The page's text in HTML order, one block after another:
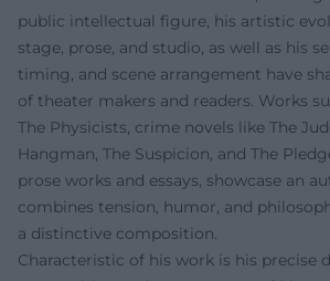
public intellectual figure, his artistic
stage, prose, and studio, as well as his
timing, and scene arrangement have
of theater makers and readers. Works
The Physicists, crime novels like The
Hangman, The Suspicion, and The
prose works and essays, showcase an
combines tension, humor, and
a distinctive composition.
Characteristic of his work is his precise